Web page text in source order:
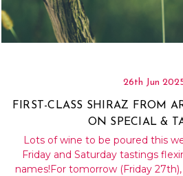
26th Jun
FIRST-CLASS SHIRAZ FROM
ON SPECIAL &
Lots of wine to be poured this
Friday and Saturday tastings
names!For tomorrow (Friday